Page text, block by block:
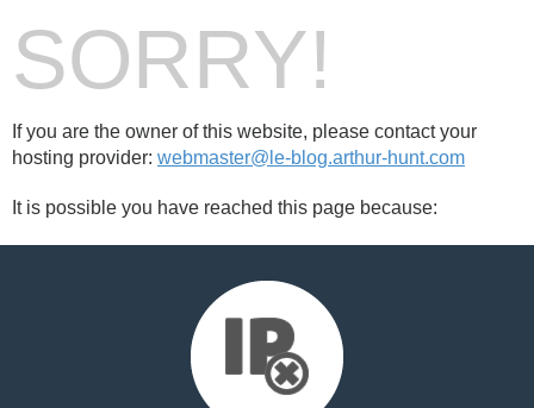
SORRY!
If you are the owner of this website, please contact your
hosting provider: webmaster@le-blog.arthur-hunt.com
It is possible you have reached this page because: